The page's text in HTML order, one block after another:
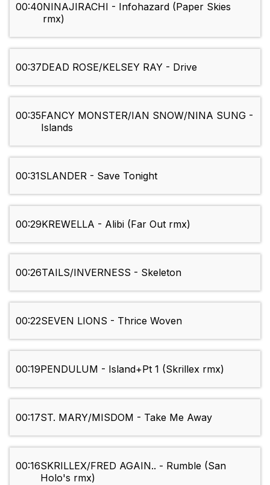
00:40NINAJIRACHI - Infohazard (Paper Skies
rmx)
00:37DEAD ROSE/KELSEY RAY - Drive
00:35FANCY MONSTER/IAN SNOW/NINA SUNG -
Islands
00:31SLANDER - Save Tonight
00:29KREWELLA - Alibi (Far Out rmx)
00:26TAILS/INVERNESS - Skeleton
00:22SEVEN LIONS - Thrice Woven
00:19PENDULUM - Island+Pt 1 (Skrillex rmx)
00:17ST. MARY/MISDOM - Take Me Away
00:16SKRILLEX/FRED AGAIN.. - Rumble (San
Holo's rmx)